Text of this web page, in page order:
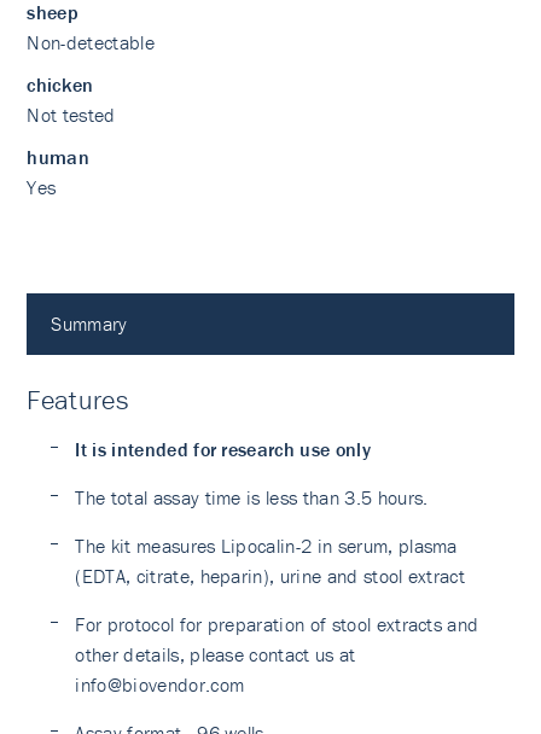
sheep
Non-detectable
chicken
Not tested
human
Yes
Summary
Features
It is intended for research use only
The total assay time is less than 3.5 hours.
The kit measures Lipocalin-2 in serum, plasma
(EDTA, citrate, heparin), urine and stool extract
For protocol for preparation of stool extracts and
other details, please contact us at
info@biovendor.com